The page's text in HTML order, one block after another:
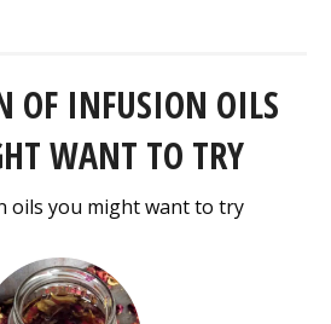
OF INFUSION OILS
WANT TO TRY
oils you might want to try